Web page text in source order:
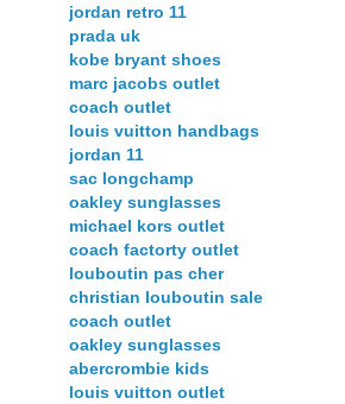
jordan retro 11
prada uk
kobe bryant shoes
marc jacobs outlet
coach outlet
louis vuitton handbags
jordan 11
sac longchamp
oakley sunglasses
michael kors outlet
coach factorty outlet
louboutin pas cher
christian louboutin sale
coach outlet
oakley sunglasses
abercrombie kids
louis vuitton outlet